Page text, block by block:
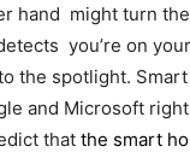
hand might turn
you’re on
the spotlight.
and Microsoft
that the smart